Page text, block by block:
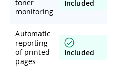
toner
monitoring
Included
Automatic
reporting
of printed
pages
Included